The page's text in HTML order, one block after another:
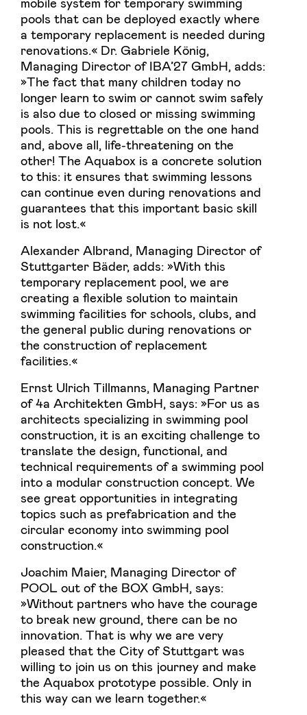
pools that can be deployed exactly where
a temporary replacement is needed during
renovations.« Dr. Gabriele König,
Managing Director of IBA’27 GmbH, adds:
»The fact that many children today no
longer learn to swim or cannot swim safely
is also due to closed or missing swimming
pools. This is regrettable on the one hand
and, above all, life-threatening on the
other! The Aquabox is a concrete solution
to this: it ensures that swimming lessons
can continue even during renovations and
guarantees that this important basic skill
is not lost.«
Alexander Albrand, Managing Director of
Stuttgarter Bäder, adds: »With this
temporary replacement pool, we are
creating a flexible solution to maintain
swimming facilities for schools, clubs, and
the general public during renovations or
the construction of replacement
facilities.«
Ernst Ulrich Tillmanns, Managing Partner
of 4a Architekten GmbH, says: »For us as
architects specializing in swimming pool
construction, it is an exciting challenge to
translate the design, functional, and
technical requirements of a swimming pool
into a modular construction concept. We
see great opportunities in integrating
topics such as prefabrication and the
circular economy into swimming pool
construction.«
Joachim Maier, Managing Director of
POOL out of the BOX GmbH, says:
»Without partners who have the courage
to break new ground, there can be no
innovation. That is why we are very
pleased that the City of Stuttgart was
willing to join us on this journey and make
the Aquabox prototype possible. Only in
this way can we learn together.«